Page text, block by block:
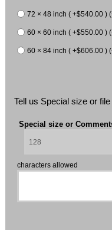
72 × 48 inch ( +$540.00 )
60 × 60 inch ( +$550.00 )
60 × 84 inch ( +$606.00 )
Tell us Special size or
Special size or
characters allowed